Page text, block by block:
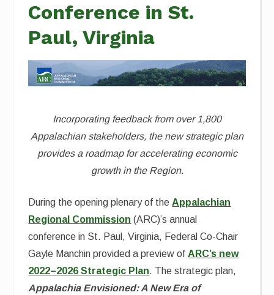
Conference in St.
Paul, Virginia
Incorporating feedback from over 1,800
Appalachian stakeholders, the new strategic plan
provides a roadmap for accelerating economic
growth in the Region.
During the opening plenary of the Appalachian
Regional Commission (ARC)’s annual
conference in St. Paul, Virginia, Federal Co-Chair
Gayle Manchin provided a preview of ARC’s new
2022–2026 Strategic Plan. The strategic plan,
Appalachia Envisioned: A New Era of